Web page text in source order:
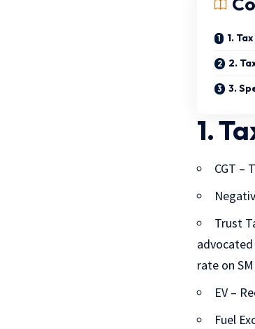
1.
2.
3.
1.
CGT –
Trust
advocated
rate on
EV –
Fuel